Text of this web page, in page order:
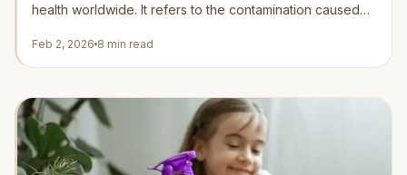
health worldwide. It refers to the contamination caused
Feb 2, 2026 8 min read